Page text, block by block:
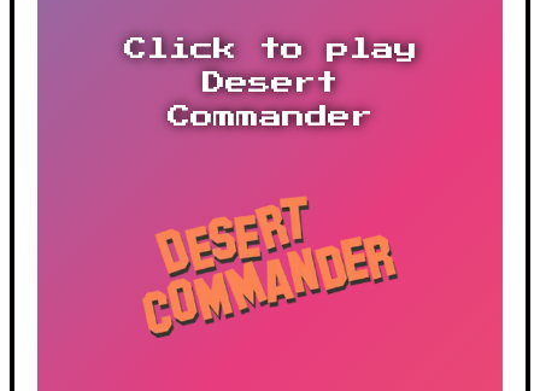
Click to play
Desert
Commander